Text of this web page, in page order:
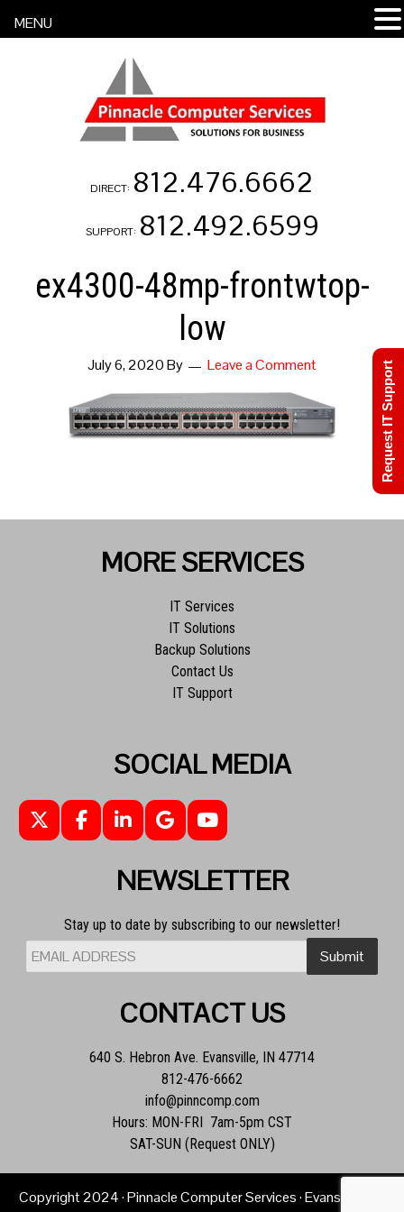
DIRECT: 812.476.6662
SUPPORT: 812.492.6599
ex4300-48mp-frontwtop-
low
July 6, 2020By Leave a Comment
MORE SERVICES
IT Services
IT Solutions
Backup Solutions
Contact Us
IT Support
SOCIAL MEDIA
NEWSLETTER
Stay up to date by subscribing to our newsletter!
CONTACT US
640 S. Hebron Ave. Evansville, IN 47714
812-476-6662
info@pinncomp.com
Hours: MON-FRI 7am-5pm CST
SAT-SUN (Request ONLY)
Copyright2024· Pinnacle Computer Services · Evansville, IN ·
MENU
Request IT Support